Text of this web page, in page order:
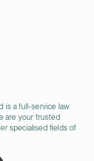
is a full-service law
are your trusted
specialised fields of